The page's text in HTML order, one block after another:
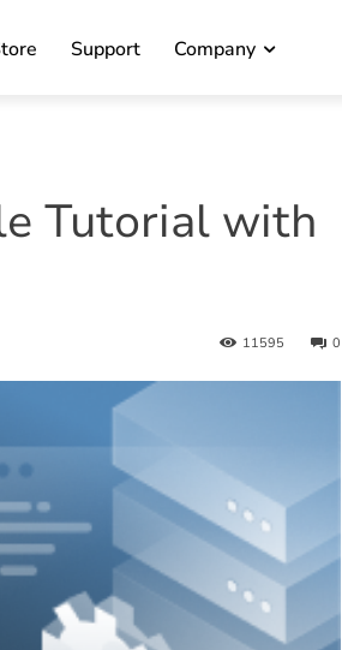
Support Company
Tutorial with
0
11595